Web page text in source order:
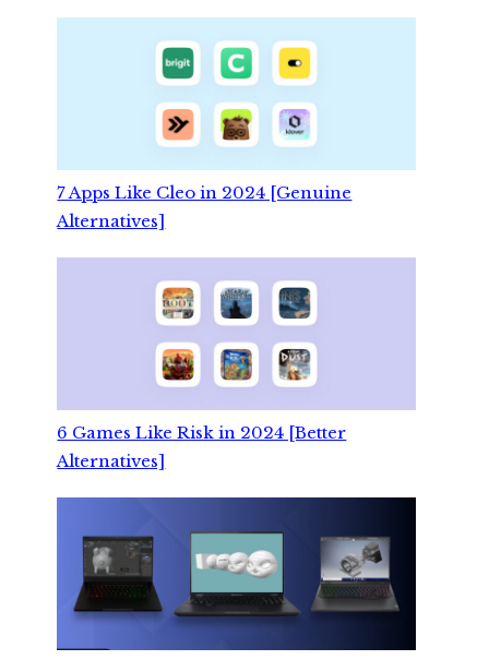
7 Apps Like Cleo in 2024 [Genuine
Alternatives]
6 Games Like Risk in 2024 [Better
Alternatives]